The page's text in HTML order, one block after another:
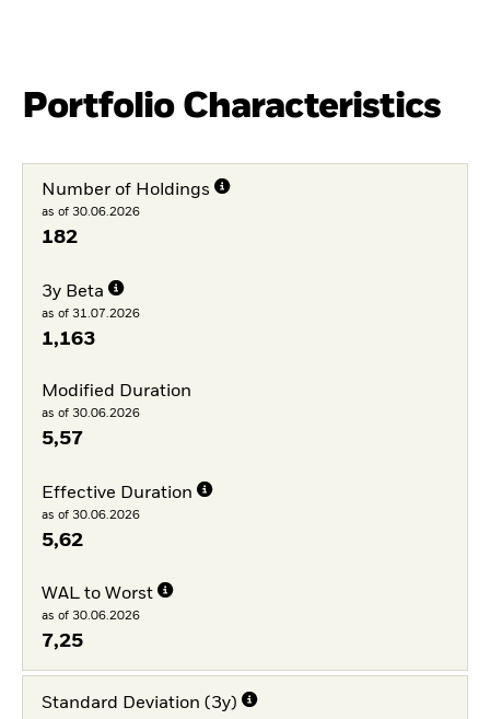
Portfolio Characteristics
Number of Holdings
as of 30.06.2026
182
3y Beta
as of 31.07.2026
1,163
Modified Duration
as of 30.06.2026
5,57
Effective Duration
as of 30.06.2026
5,62
WAL to Worst
as of 30.06.2026
7,25
Standard Deviation (3y)